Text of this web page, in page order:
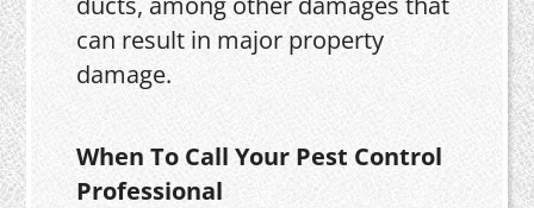
can result in major property
damage.
When To Call Your Pest Control
Professional